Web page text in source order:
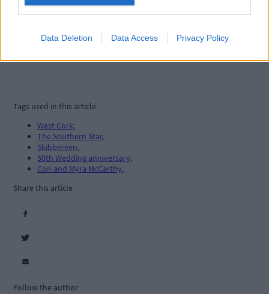
Data Deletion Data Access Privacy Policy
Tags used in this article
West Cork,
The Southern Star,
Skibbereen,
50th Wedding anniversary,
Con and Myra McCarthy,
Share this article
Follow the author